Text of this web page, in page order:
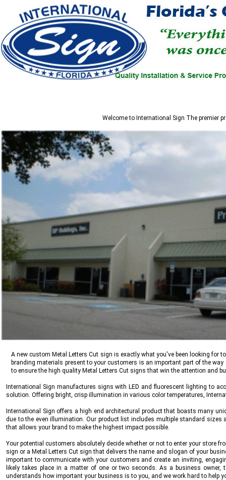
Welcome to International Sign The premier
A new custom Metal Letters Cut sign is exactly what you've been looking
branding materials present to your customers is an important part of the
to ensure the high quality Metal Letters Cut signs that win the attention and
International Sign manufactures signs with LED and fluorescent lighting to
solution. Offering bright, crisp illumination in various color temperatures,
International Sign offers a high end architectural product that boasts many
due to the even illumination. Our product list includes multiple standard
that allows your brand to make the highest impact possible.
Your potential customers absolutely decide whether or not to enter your store
sign or a Metal Letters Cut sign that delivers the name and slogan of your
important to communicate with your customers and create an inviting,
likely takes place in a matter of one or two seconds. As a business
understands how important your business is to you, and we work hard to help